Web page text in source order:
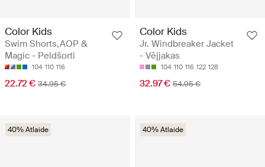
Color Kids
Swim Shorts,AOP &
Magic - Peldšorti
104 110 116
22.72 € 34.95 €
Color Kids
Jr. Windbreaker Jacket
- Vējjakas
104 110 116 122 128
32.97 € 54.95 €
40% Atlaide 40% Atlaide